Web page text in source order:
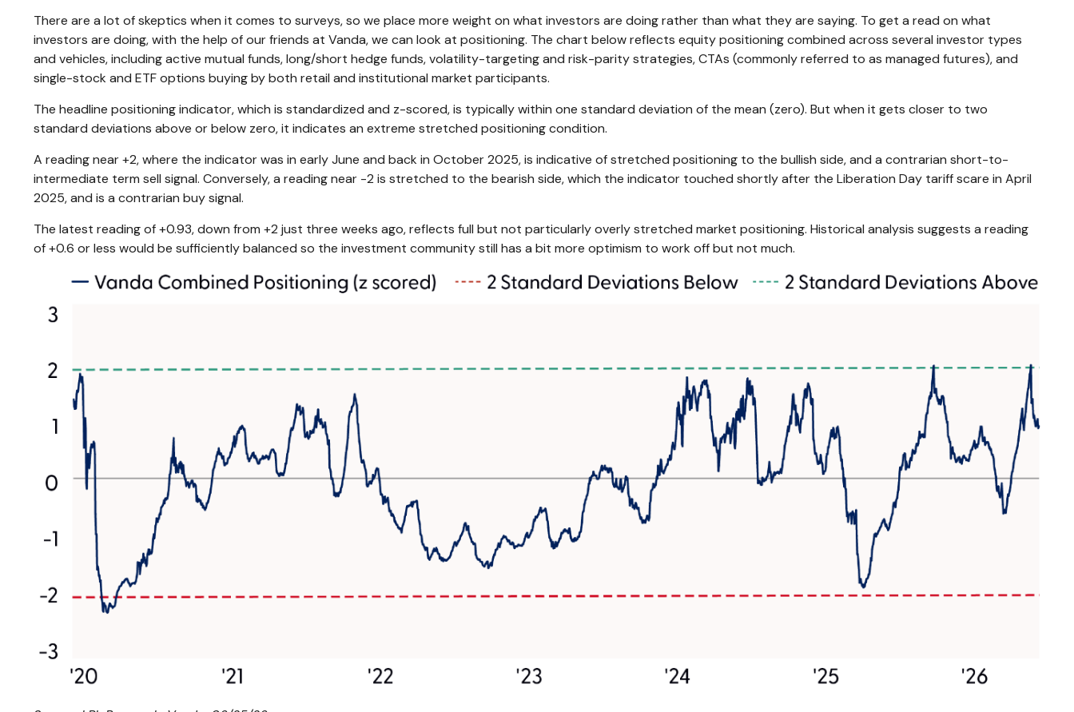
There are a lot of skeptics when it comes to surveys, so we place more weight on what investors are doing rather than what they are saying. To get a read on what
investors are doing, with the help of our friends at Vanda, we can look at positioning. The chart below reflects equity positioning combined across several investor types
and vehicles, including active mutual funds, long/short hedge funds, volatility-targeting and risk-parity strategies, CTAs (commonly referred to as managed futures), and
single-stock and ETF options buying by both retail and institutional market participants.
The headline positioning indicator, which is standardized and z-scored, is typically within one standard deviation of the mean (zero). But when it gets closer to two
standard deviations above or below zero, it indicates an extreme stretched positioning condition.
A reading near +2, where the indicator was in early June and back in October 2025, is indicative of stretched positioning to the bullish side, and a contrarian short-to-
intermediate term sell signal. Conversely, a reading near -2 is stretched to the bearish side, which the indicator touched shortly after the Liberation Day tariff scare in April
2025, and is a contrarian buy signal.
The latest reading of +0.93, down from +2 just three weeks ago, reflects full but not particularly overly stretched market positioning. Historical analysis suggests a reading
of +0.6 or less would be sufficiently balanced so the investment community still has a bit more optimism to work off but not much.